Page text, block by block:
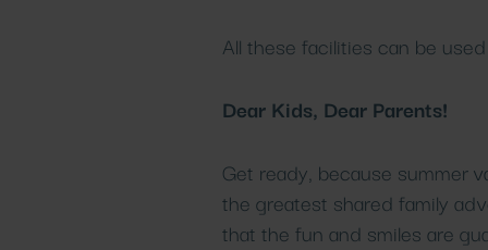
All these facilities can be
Dear Kids, Dear Parents!
Get ready, because summer
the greatest shared family
that the fun and smiles are